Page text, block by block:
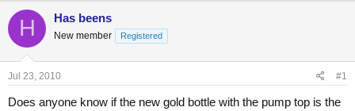
r
e
s
a
t
e
H Has beens
New member Registered
Jul 23, 2010 #1
Does anyone know if the new gold bottle with the pump top is the